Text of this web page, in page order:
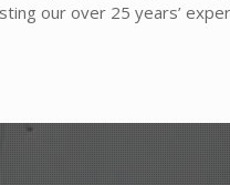
our over 25 years’